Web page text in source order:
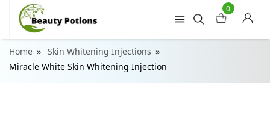
0
Home
Skin Whitening Injections
Miracle White Skin Whitening Injection